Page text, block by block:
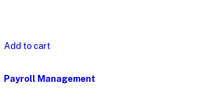
Add to cart
Payroll Management